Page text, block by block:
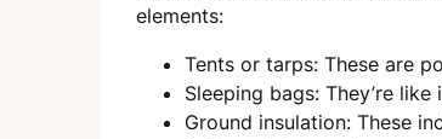
elements:
Tents or tarps: These are
Sleeping bags: They’re
Ground insulation: These